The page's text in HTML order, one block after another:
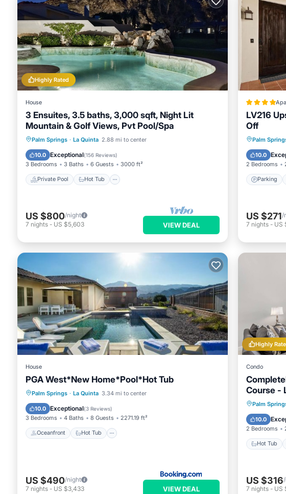
it recommend it to their friends and some of them are repeat guests. Condo
interesting places to visit. If you want to learn more about the Condo in La
you can check below to learn more.
Highly Rated
House
3 Ensuites, 3.5 baths, 3,000 sqft, Night Lit
Mountain & Golf Views, Pvt Pool/Spa
Palm Springs · La Quinta 2.88 mi to center
10.0 Exceptional(156 Reviews)
3 Bedrooms 3 Baths 6 Guests 3000 ft²
Private Pool Hot Tub
Private Pool Hot Tub
Pool
US $800/night
7 nights - US $5,603 VIEW DEAL
LV216
Off
Palm
10.0
2 Bedrooms
Parking
US $271/
7 nights - US
House
PGA West*New Home*Pool*Hot Tub
Palm Springs · La Quinta 3.34 mi to center
10.0 Exceptional(3 Reviews)
3 Bedrooms 4 Baths 8 Guests 2271.19 ft²
Oceanfront Hot Tub
Oceanfront Hot Tub
Parking
Pool
US $490/night
7 nights - US $3,433 VIEW DEAL
Highly
Condo
Course -
Palm
10.0
2 Bedrooms
Hot Tub
US $316
7 nights - US